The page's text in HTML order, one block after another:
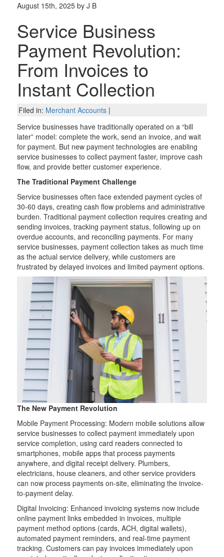
August 15th, 2025 by J B
Service Business
Payment Revolution:
From Invoices to
Instant Collection
Filed in: Merchant Accounts|
Service businesses have traditionally operated on a “bill
later” model: complete the work, send an invoice, and wait
for payment. But new payment technologies are enabling
service businesses to collect payment faster, improve cash
flow, and provide better customer experience.
The Traditional Payment Challenge
Service businesses often face extended payment cycles of
30-60 days, creating cash flow problems and administrative
burden. Traditional payment collection requires creating and
sending invoices, tracking payment status, following up on
overdue accounts, and reconciling payments. For many
service businesses, payment collection takes as much time
as the actual service delivery, while customers are
frustrated by delayed invoices and limited payment options.
The New Payment Revolution
Mobile Payment Processing: Modern mobile solutions allow
service businesses to collect payment immediately upon
service completion, using card readers connected to
smartphones, mobile apps that process payments
anywhere, and digital receipt delivery. Plumbers,
electricians, house cleaners, and other service providers
can now process payments on-site, eliminating the invoice-
to-payment delay.
Digital Invoicing: Enhanced invoicing systems now include
online payment links embedded in invoices, multiple
payment method options (cards, ACH, digital wallets),
automated payment reminders, and real-time payment
tracking. Customers can pay invoices immediately upon